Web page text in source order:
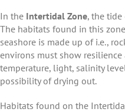
In the Intertidal Zone, the tide
The habitats found in this
seashore is made up of i.e.,
environs must show
temperature, light, salinity
possibility of drying out.
Habitats found on the